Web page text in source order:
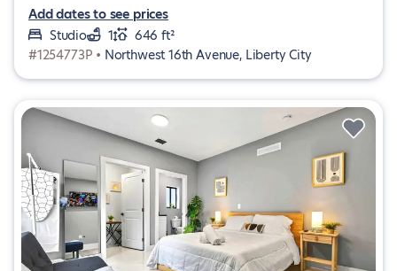
Add dates to see prices
Studio
1
646 ft²
#1254773P • Northwest 16th Avenue, Liberty City